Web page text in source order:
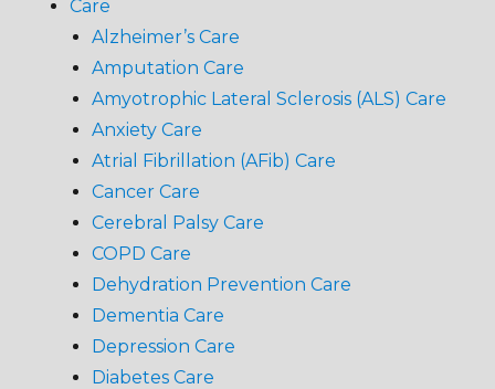
Care
Alzheimer’s Care
Amputation Care
Amyotrophic Lateral Sclerosis (ALS) Care
Anxiety Care
Atrial Fibrillation (AFib) Care
Cancer Care
Cerebral Palsy Care
COPD Care
Dehydration Prevention Care
Dementia Care
Depression Care
Diabetes Care